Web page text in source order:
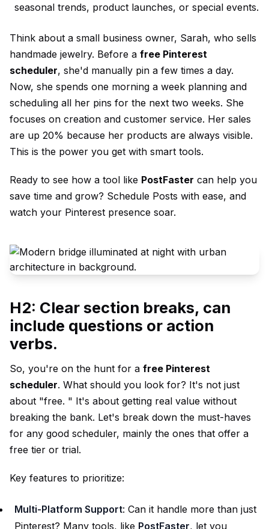
seasonal trends, product launches, or special events.
Think about a small business owner, Sarah, who sells
handmade jewelry. Before a free Pinterest
scheduler, she'd manually pin a few times a day.
Now, she spends one morning a week planning and
scheduling all her pins for the next two weeks. She
focuses on creation and customer service. Her sales
are up 20% because her products are always visible.
This is the power you get with smart tools.
Ready to see how a tool like PostFaster can help you
save time and grow? Schedule Posts with ease, and
watch your Pinterest presence soar.
H2: Clear section breaks, can
include questions or action
verbs.
So, you're on the hunt for a free Pinterest
scheduler. What should you look for? It's not just
about "free. " It's about getting real value without
breaking the bank. Let's break down the must-haves
for any good scheduler, mainly the ones that offer a
free tier or trial.
Key features to prioritize:
Multi-Platform Support: Can it handle more than just
Pinterest? Many tools, like PostFaster, let you